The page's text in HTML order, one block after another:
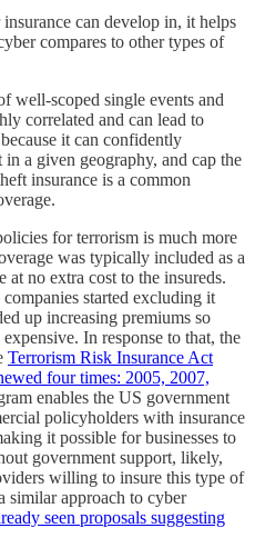
can develop in, it helps
compares to other types of
well-scoped single events and
correlated and can lead to
it can confidently
a given geography, and cap the
insurance is a common
for terrorism is much more
was typically included as a
at no extra cost to the insureds.
started excluding it
up increasing premiums so
In response to that, the
Terrorism Risk Insurance Act
four times: 2005, 2007,
enables the US government
policyholders with insurance
it possible for businesses to
government support, likely,
willing to insure this type of
similar approach to cyber
seen proposals suggesting